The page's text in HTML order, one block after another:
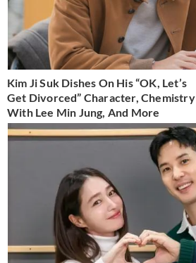
Kim Ji Suk Dishes On His “OK, Let’s
Get Divorced” Character, Chemistry
With Lee Min Jung, And More